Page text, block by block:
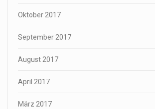
Oktober 2017
September 2017
August 2017
April 2017
März 2017